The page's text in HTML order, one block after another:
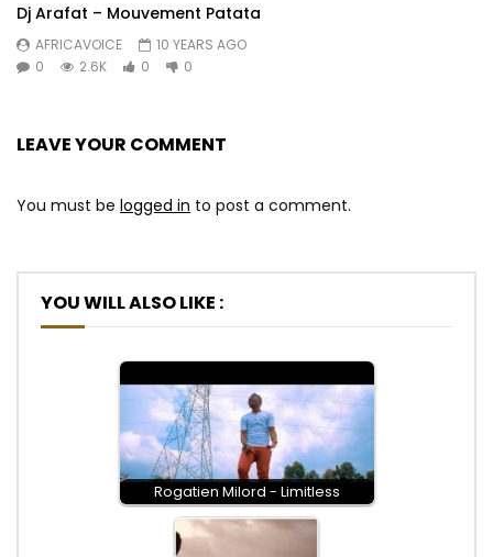
Dj Arafat – Mouvement Patata
AFRICAVOICE
10 YEARS AGO
0
2.6K 0 0
LEAVE YOUR COMMENT
You must be logged in to post a comment.
YOU WILL ALSO LIKE :
Rogatien Milord - Limitless